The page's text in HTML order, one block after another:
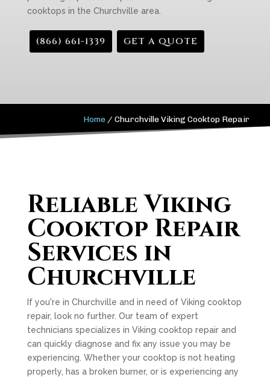
cooktops in the Churchville area.
(866) 661-1339 GET A QUOTE
Home /Churchville Viking Cooktop Repair
Reliable Viking
Cooktop Repair
Services in
Churchville
If you're in Churchville and in need of Viking cooktop
repair, look no further. Our team of expert
technicians specializes in Viking cooktop repair and
can quickly diagnose and fix any issue you may be
experiencing. Whether your cooktop is not heating
properly, has a broken burner, or is experiencing any